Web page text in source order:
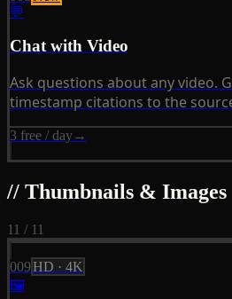
💬
Chat with Video
Ask questions about any video.
timestamp citations to the
3 free / day→
// Thumbnails & Images
11 / 11
009HD · 4K
🖼